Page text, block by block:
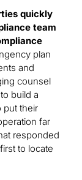
quickly
team
plan
and
counsel
build a
put their
far
responded
to locate